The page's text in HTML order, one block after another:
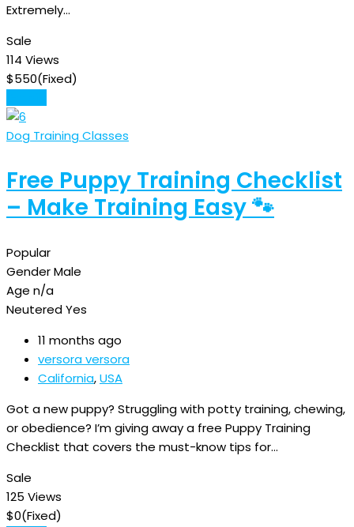
Extremely…
Sale
114 Views
$550(Fixed)
Dog Training Classes
Free Puppy Training Checklist
– Make Training Easy 🐾
Popular
GenderMale
Age n/a
NeuteredYes
11 months ago
versora versora
California,USA
Got a new puppy? Struggling with potty training, chewing,
or obedience? I’m giving away a free Puppy Training
Checklist that covers the must-know tips for…
Sale
125 Views
$0(Fixed)